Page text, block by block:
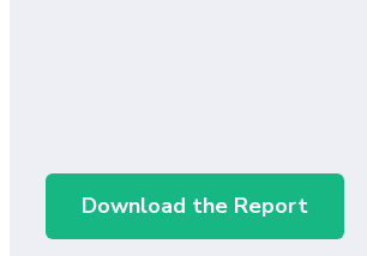
Download the Report